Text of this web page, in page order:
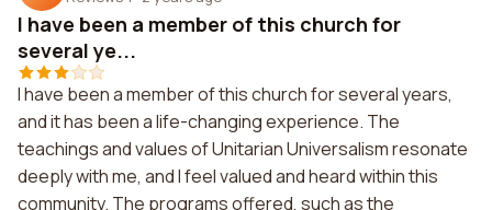
I have been a member of this church for
several ye...
I have been a member of this church for several years,
and it has been a life-changing experience. The
teachings and values of Unitarian Universalism resonate
deeply with me, and I feel valued and heard within this
community. The programs offered, such as the